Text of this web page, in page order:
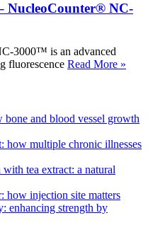
NucleoCounter® NC-
3000™ is an advanced
fluorescence Read More »
and blood vessel growth
how multiple chronic illnesses
tea extract: a natural
how injection site matters
enhancing strength by